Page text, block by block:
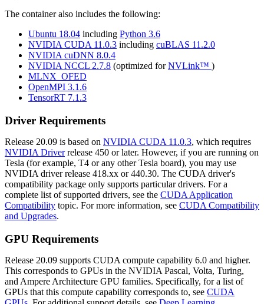
The container also includes the following:
Ubuntu 18.04 including Python 3.6
NVIDIA CUDA 11.0.3 including cuBLAS 11.2.0
NVIDIA cuDNN 8.0.4
NVIDIA NCCL 2.7.8 (optimized forNVLink™ )
MLNX_OFED
OpenMPI 3.1.6
TensorRT 7.1.3
Driver Requirements
Release 20.09 is based on NVIDIA CUDA 11.0.3, which requires
NVIDIA Driverrelease 450 or later. However, if you are running on
Tesla (for example, T4 or any other Tesla board), you may use
NVIDIA driver release 418.xx or 440.30. The CUDA driver's
compatibility package only supports particular drivers. For a
complete list of supported drivers, see the CUDA Application
Compatibility topic. For more information, see CUDA Compatibility
and Upgrades.
GPU Requirements
Release 20.09 supports CUDA compute capability 6.0 and higher.
This corresponds to GPUs in the NVIDIA Pascal, Volta, Turing,
and Ampere Architecture GPU families. Specifically, for a list of
GPUs that this compute capability corresponds to, see CUDA